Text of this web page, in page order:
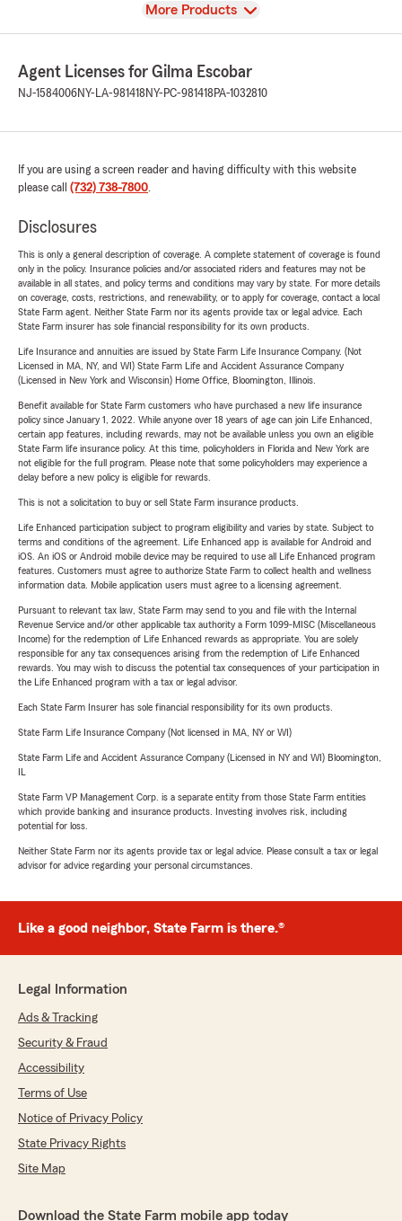
View
More Products
Agent Licenses for Gilma Escobar
NJ-1584006NY-LA-981418 NY-PC-981418 PA-1032810
If you are using a screen reader and having difficulty with this website
please call (732) 738-7800.
Disclosures
This is only a general description of coverage. A complete statement of coverage is found
only in the policy. Insurance policies and/or associated riders and features may not be
available in all states, and policy terms and conditions may vary by state. For more details
on coverage, costs, restrictions, and renewability, or to apply for coverage, contact a local
State Farm agent. Neither State Farm nor its agents provide tax or legal advice. Each
State Farm insurer has sole financial responsibility for its own products.
Life Insurance and annuities are issued by State Farm Life Insurance Company. (Not
Licensed in MA, NY, and WI) State Farm Life and Accident Assurance Company
(Licensed in New York and Wisconsin) Home Office, Bloomington, Illinois.
Benefit available for State Farm customers who have purchased a new life insurance
policy since January 1, 2022. While anyone over 18 years of age can join Life Enhanced,
certain app features, including rewards, may not be available unless you own an eligible
State Farm life insurance policy. At this time, policyholders in Florida and New York are
not eligible for the full program. Please note that some policyholders may experience a
delay before a new policy is eligible for rewards.
This is not a solicitation to buy or sell State Farm insurance products.
Life Enhanced participation subject to program eligibility and varies by state. Subject to
terms and conditions of the agreement. Life Enhanced app is available for Android and
iOS. An iOS or Android mobile device may be required to use all Life Enhanced program
features. Customers must agree to authorize State Farm to collect health and wellness
information data. Mobile application users must agree to a licensing agreement.
Pursuant to relevant tax law, State Farm may send to you and file with the Internal
Revenue Service and/or other applicable tax authority a Form 1099-MISC (Miscellaneous
Income) for the redemption of Life Enhanced rewards as appropriate. You are solely
responsible for any tax consequences arising from the redemption of Life Enhanced
rewards. You may wish to discuss the potential tax consequences of your participation in
the Life Enhanced program with a tax or legal advisor.
Each State Farm Insurer has sole financial responsibility for its own products.
State Farm Life Insurance Company (Not licensed in MA, NY or WI)
State Farm Life and Accident Assurance Company (Licensed in NY and WI) Bloomington,
State Farm VP Management Corp. is a separate entity from those State Farm entities
which provide banking and insurance products. Investing involves risk, including
potential for loss.
Neither State Farm nor its agents provide tax or legal advice. Please consult a tax or legal
advisor for advice regarding your personal circumstances.
Like a good neighbor, State Farm is there.®
Legal Information
Ads & Tracking
Security & Fraud
Accessibility
Terms of Use
Notice of Privacy Policy
State Privacy Rights
Site Map
Download the State Farm mobile app today